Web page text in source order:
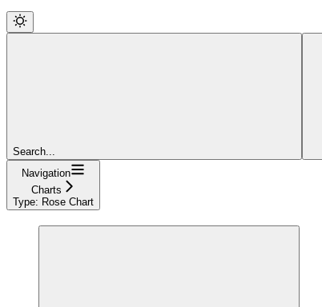
Search...
Navigation
Charts
Type: Rose Chart